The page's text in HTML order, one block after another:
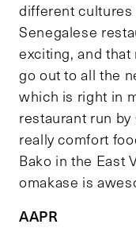
different cultures
Senegalese
exciting, and that
go out to all the
which is right in
restaurant run by
really comfort
Bako in the East
omakase is
AAPR